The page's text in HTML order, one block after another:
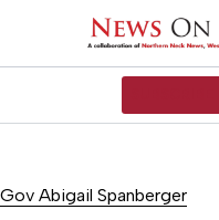
Gov Abigail Spanberger